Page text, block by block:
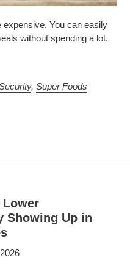
expensive. You can easily
without spending a lot.
, Super Foods
Lower
Showing Up in